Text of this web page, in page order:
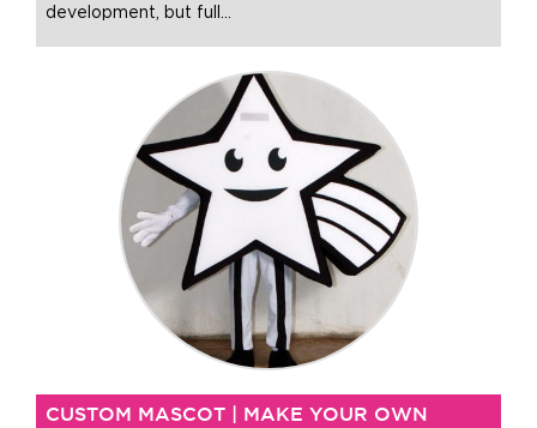
development, but full
CUSTOM MASCOT | MAKE YOUR OWN